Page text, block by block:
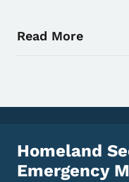
Read More
Homeland
Emergency